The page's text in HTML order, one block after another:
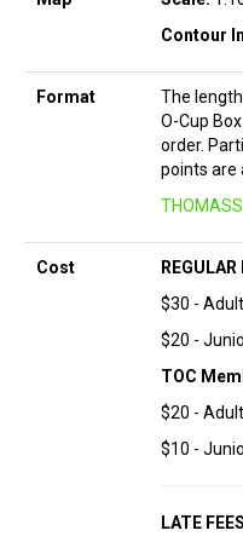
Contour
Format
The
O-Cup
order.
points are
Cost REGULAR
$30 -
$20 -
TOC
$20 -
$10 -
LATE FEES